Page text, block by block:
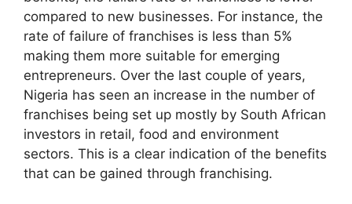
compared to new businesses. For instance, the
rate of failure of franchises is less than 5%
making them more suitable for emerging
entrepreneurs. Over the last couple of years,
Nigeria has seen an increase in the number of
franchises being set up mostly by South African
investors in retail, food and environment
sectors. This is a clear indication of the benefits
that can be gained through franchising.